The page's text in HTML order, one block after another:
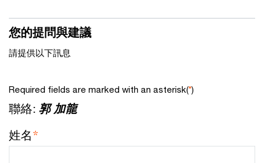
您的提問與建議
請提供以下訊息
Required fields are marked with an asterisk(*)
聯絡: 郭 加龍
姓名*